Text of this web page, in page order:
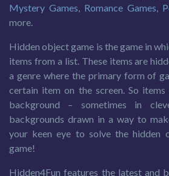
Mystery Games, Romance Games,
more.
Hidden object game is the game in
items from a list. These items are
a genre where the primary form of
certain item on the screen. So
background – sometimes in
backgrounds drawn in a way to
your keen eye to solve the hidden
game!
Hidden4Fun features the latest and